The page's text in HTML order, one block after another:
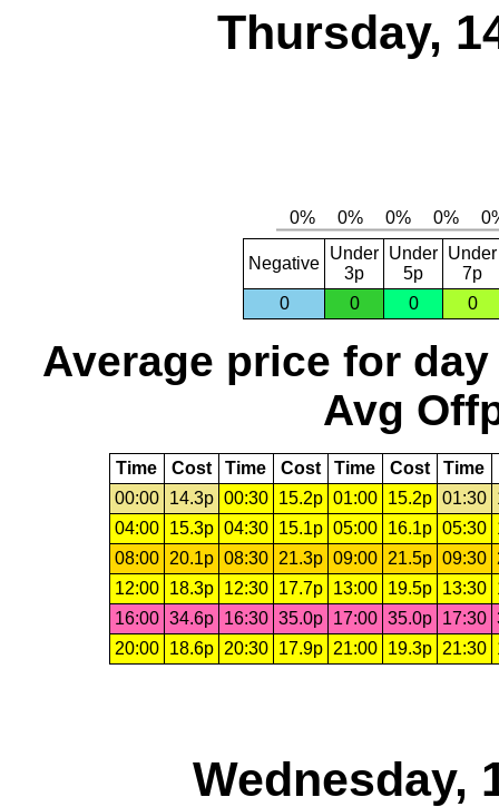
Thursday,
Negative
Under
3p
Under
5p
Under
7p
0
0 0 0
Average price for day
Avg
Time Cost Time Cost Time Cost Time
00:00
14.3p 00:30 15.2p 01:00 15.2p 01:30
04:00
15.3p 04:30 15.1p 05:00 16.1p 05:30
08:00
20.1p 08:30 21.3p 09:00 21.5p 09:30
12:00
18.3p 12:30 17.7p 13:00 19.5p 13:30
16:00 34.6p 16:30 35.0p 17:00 35.0p 17:30
20:00
18.6p 20:30 17.9p 21:00 19.3p 21:30
Wednesday,